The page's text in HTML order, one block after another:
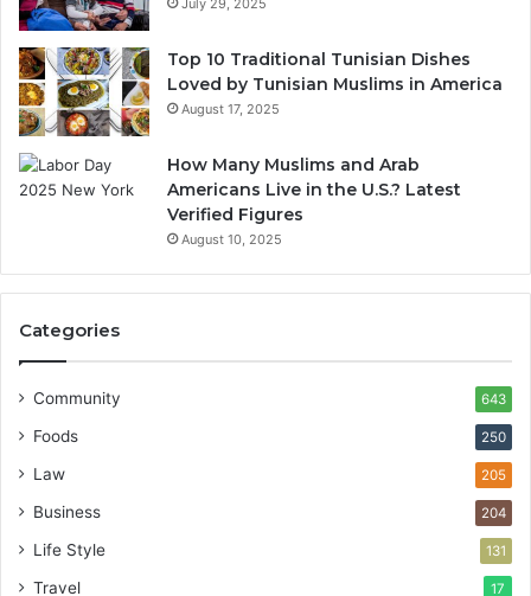
Top 10 Traditional Tunisian Dishes
Loved by Tunisian Muslims in America
August 17, 2025
How Many Muslims and Arab
Americans Live in the U.S.? Latest
Verified Figures
August 10, 2025
Categories
Community 643
Foods 250
Law 205
Business 204
Life Style 131
Travel 17